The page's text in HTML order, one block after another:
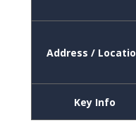
Address /
Key Info